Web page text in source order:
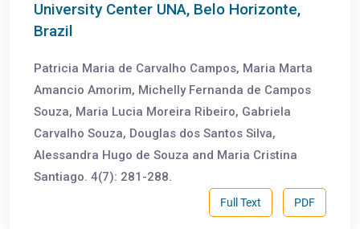
University Center UNA, Belo Horizonte,
Brazil
Patricia Maria de Carvalho Campos, Maria Marta
Amancio Amorim, Michelly Fernanda de Campos
Souza, Maria Lucia Moreira Ribeiro, Gabriela
Carvalho Souza, Douglas dos Santos Silva,
Alessandra Hugo de Souza and Maria Cristina
Santiago. 4(7): 281-288.
PDF
Full Text